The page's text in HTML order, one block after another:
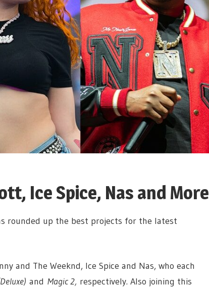
Ice Spice, Nas and More
rounded up the best projects for the latest
and The Weeknd, Ice Spice and Nas, who each
and Magic 2, respectively. Also joining this